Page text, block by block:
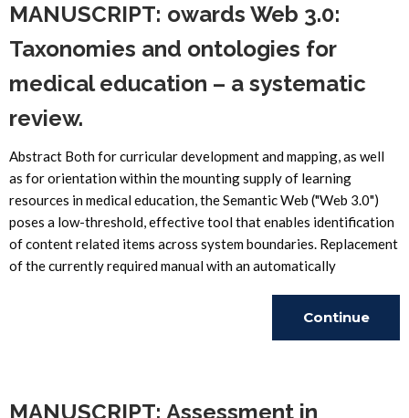
MANUSCRIPT: owards Web 3.0:
Taxonomies and ontologies for
medical education – a systematic
review.
Abstract Both for curricular development and mapping, as well
as for orientation within the mounting supply of learning
resources in medical education, the Semantic Web ("Web 3.0")
poses a low-threshold, effective tool that enables identification
of content related items across system boundaries. Replacement
of the currently required manual with an automatically
Continue
MANUSCRIPT: Assessment in